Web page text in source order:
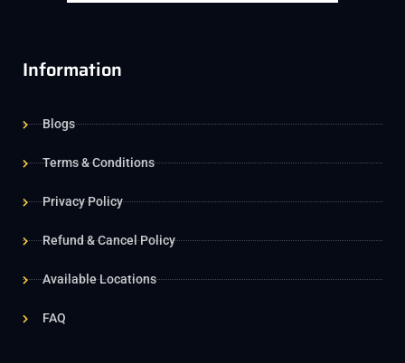
Information
Blogs
Terms & Conditions
Privacy Policy
Refund & Cancel Policy
Available Locations
FAQ